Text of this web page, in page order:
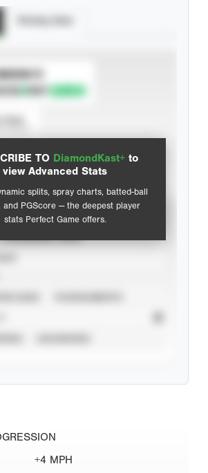
TO DiamondKast+ to
view Advanced Stats
splits, spray charts, batted-ball
and PGScore — the deepest player
stats Perfect Game offers.
TO
Statistics
+4 MPH